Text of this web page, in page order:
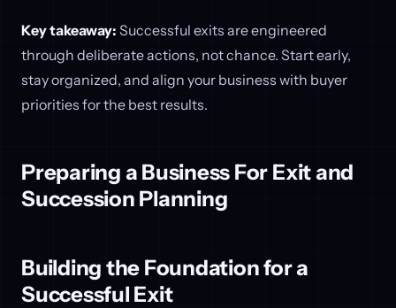
Key takeaway: Successful exits are engineered
through deliberate actions, not chance. Start early,
stay organized, and align your business with buyer
priorities for the best results.
Preparing a Business For Exit and
Succession Planning
Building the Foundation for a
Successful Exit